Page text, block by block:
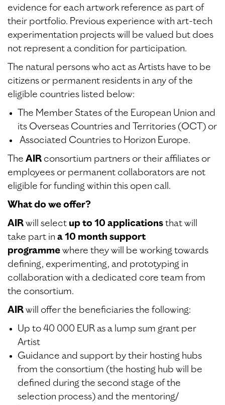
evidence for each artwork reference as part of
their portfolio. Previous experience with art-tech
experimentation projects will be valued but does
not represent a condition for participation.
The natural persons who act as Artists have to be
citizens or permanent residents in any of the
eligible countries listed below:
The Member States of the European Union and
its Overseas Countries and Territories (OCT) or
Associated Countries to Horizon Europe.
The AIR consortium partners or their affiliates or
employees or permanent collaborators are not
eligible for funding within this open call.
What do we offer?
AIR will select up to 10 applications that will
take part in a 10 month support
programme where they will be working towards
defining, experimenting, and prototyping in
collaboration with a dedicated core team from
the consortium.
AIR will offer the beneficiaries the following:
Up to 40 000 EUR as a lump sum grant per
Artist
Guidance and support by their hosting hubs
from the consortium (the hosting hub will be
defined during the second stage of the
selection process) and the mentoring/